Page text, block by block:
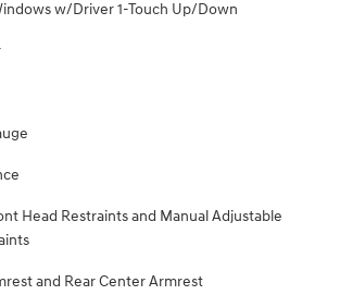
w/Driver 1-Touch Up/Down
Head Restraints and Manual Adjustable
and Rear Center Armrest